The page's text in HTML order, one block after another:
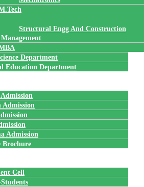
Structural Engg And Construction
Management
Department
Education Department
Admission
Admission
Brochure
Cell